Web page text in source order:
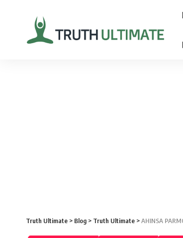
Truth Ultimate > Blog > Truth Ultimate >AHINSA